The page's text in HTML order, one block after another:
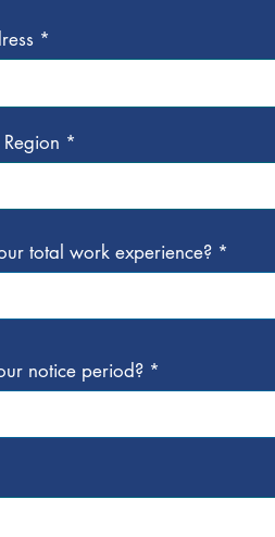
total work experience?
notice period?